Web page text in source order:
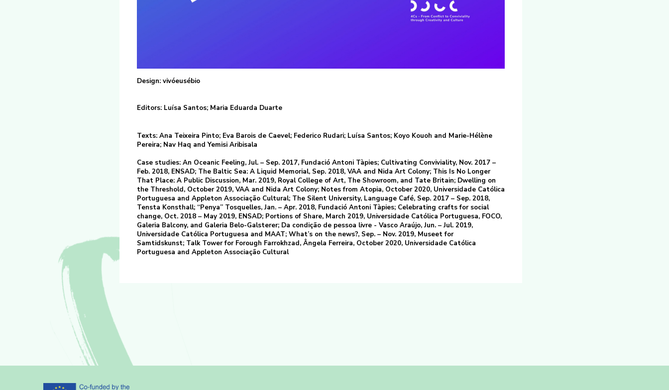
Design: vivóeusébio
Editors: Luísa Santos; Maria Eduarda Duarte
Texts: Ana Teixeira Pinto; Eva Barois de Caevel; Federico Rudari; Luísa Santos; Koyo Kouoh and Marie-Hélène
Pereira; Nav Haq and Yemisi Aribisala
Case studies: An Oceanic Feeling, Jul. – Sep. 2017, Fundació Antoni Tàpies; Cultivating Conviviality, Nov. 2017 –
Feb. 2018, ENSAD; The Baltic Sea: A Liquid Memorial, Sep. 2018, VAA and Nida Art Colony; This Is No Longer
That Place: A Public Discussion, Mar. 2019, Royal College of Art, The Showroom, and Tate Britain; Dwelling on
the Threshold, October 2019, VAA and Nida Art Colony; Notes from Atopia, October 2020, Universidade Católica
Portuguesa and Appleton Associação Cultural; The Silent University, Language Café, Sep. 2017 – Sep. 2018,
Tensta Konsthall; “Penya” Tosquelles, Jan. – Apr. 2018, Fundació Antoni Tàpies; Celebrating crafts for social
change, Oct. 2018 – May 2019, ENSAD; Portions of Share, March 2019, Universidade Católica Portuguesa, FOCO,
Galeria Balcony, and Galeria Belo-Galsterer; Da condição de pessoa livre - Vasco Araújo, Jun. – Jul. 2019,
Universidade Católica Portuguesa and MAAT; What’s on the news?, Sep. – Nov. 2019, Museet for
Samtidskunst; Talk Tower for Forough Farrokhzad, Ângela Ferreira, October 2020, Universidade Católica
Portuguesa and Appleton Associação Cultural